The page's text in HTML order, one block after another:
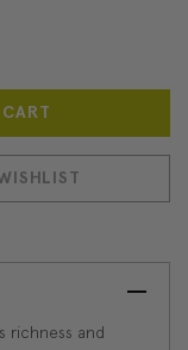
richness and